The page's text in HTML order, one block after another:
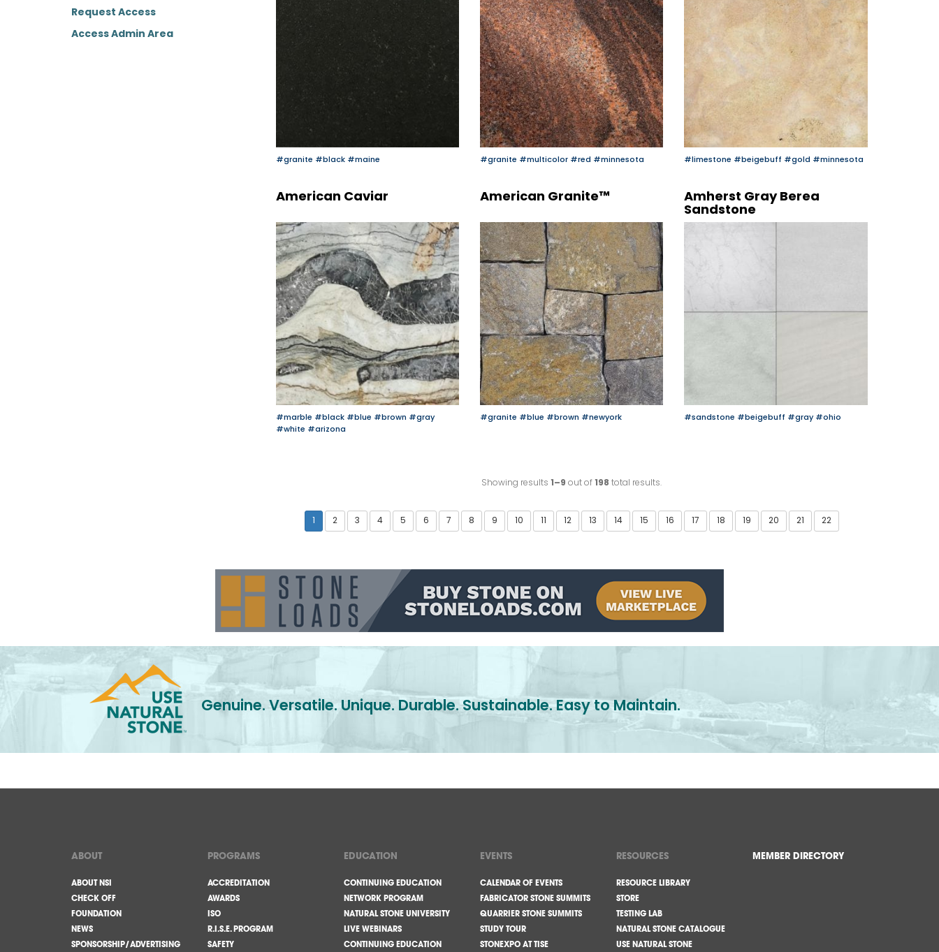
Request Access
Access Admin Area
#granite #black #maine #granite #multicolor #red #minnesota #limestone #beigebuff #gold #minnesota
American Caviar
#marble #black #blue #brown #gray
#white #arizona
American Granite™
#granite #blue #brown #newyork
Amherst Gray Berea
Sandstone
#sandstone #beigebuff #gray#ohio
Showing results1–9 out of198 total results.
1 2 3 4 5 6 7 8 9 10 11 12 13 14 15 16 17 18 19 20 21 22
Genuine. Versatile. Unique. Durable. Sustainable. Easy to Maintain.
ABOUT
ABOUT NSI
CHECK OFF
FOUNDATION
NEWS
SPONSORSHIP/ADVERTISING
PROGRAMS
ACCREDITATION
AWARDS
ISO
R.I.S.E. PROGRAM
SAFETY
EDUCATION
CONTINUING EDUCATION
NETWORK PROGRAM
NATURAL STONE UNIVERSITY
LIVE WEBINARS
CONTINUING EDUCATION
EVENTS
CALENDAR OF EVENTS
FABRICATOR STONE SUMMITS
QUARRIER STONE SUMMITS
STUDY TOUR
STONEXPO AT TISE
RESOURCES
RESOURCE LIBRARY
STORE
TESTING LAB
NATURAL STONE CATALOGUE
USE NATURAL STONE
MEMBER DIRECTORY